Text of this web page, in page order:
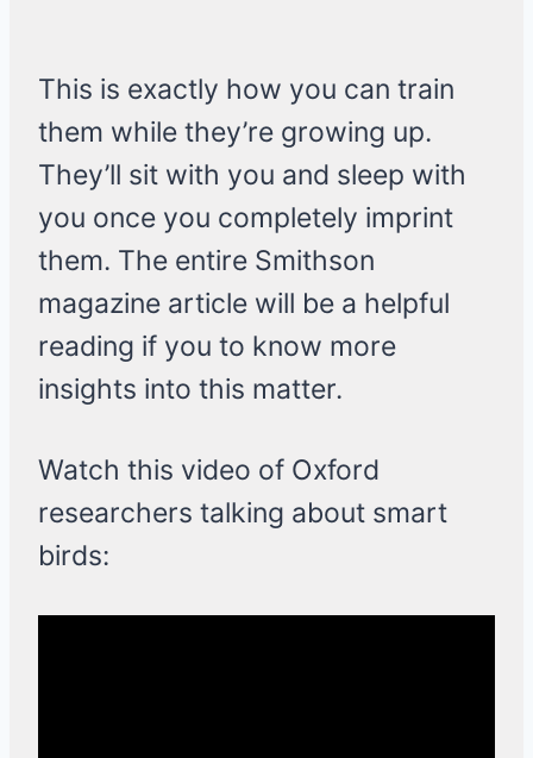
This is exactly how you can train
them while they’re growing up.
They’ll sit with you and sleep with
you once you completely imprint
them. The entire Smithson
magazine article will be a helpful
reading if you to know more
insights into this matter.
Watch this video of Oxford
researchers talking about smart
birds: